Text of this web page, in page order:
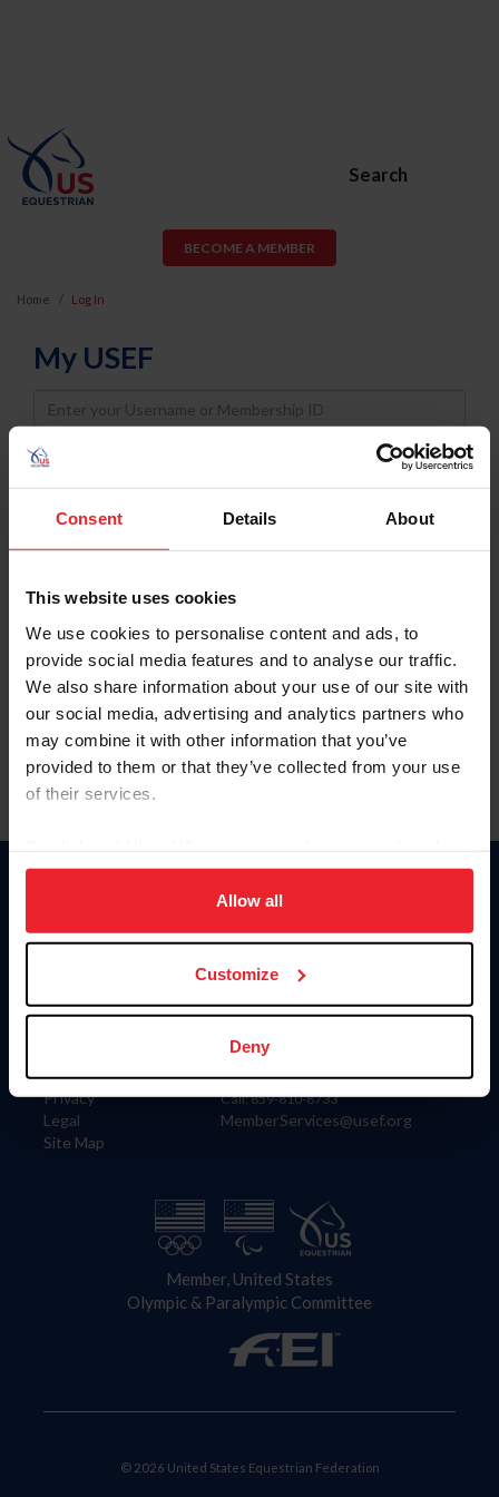
Consent Details About
This website uses cookies
We use cookies to personalise content and ads, to
provide social media features and to analyse our traffic.
We also share information about your use of our site with
our social media, advertising and analytics partners who
may combine it with other information that you’ve
provided to them or that they’ve collected from your use
of their services.
on your device to enhance site navigation, to analyze site
usage, and improve member experience. Click
more information.
Allow all
Customize
Deny
Search
BECOME A MEMBER
Home Log In
My USEF
Username
Password
Keep me logged in
Forgot Username or Membership ID
Forgot/Change Password
Para leer esta página en español, haga clic aquí.
Information
Careers
Privacy
Legal
Site Map
Donate
US Equestrian
Contact
4001 Wing Commander Way
Lexington, KY 40511
Call: 859-810-8733
MemberServices@usef.org
Member, United States
Olympic & Paralympic Committee
© 2026 United States Equestrian Federation